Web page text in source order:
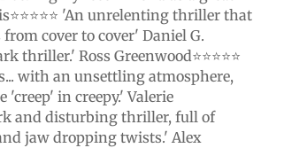
'An unrelenting thriller that
cover to cover' Daniel G.
thriller.' Ross Greenwood⭐⭐⭐⭐⭐
with an unsettling atmosphere,
'creep' in creepy.' Valerie
and disturbing thriller, full of
jaw dropping twists.' Alex